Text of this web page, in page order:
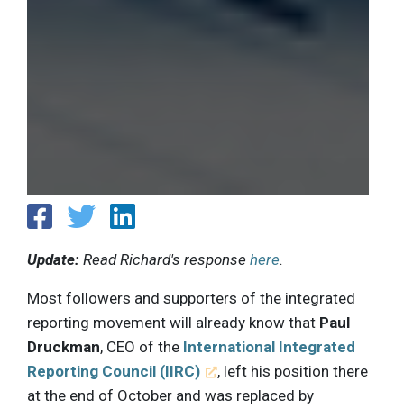
Update: Read Richard's response here.
Most followers and supporters of the integrated
reporting movement will already know that Paul
Druckman, CEO of the International Integrated
Reporting Council (IIRC)
, left his position there
at the end of October and was replaced by